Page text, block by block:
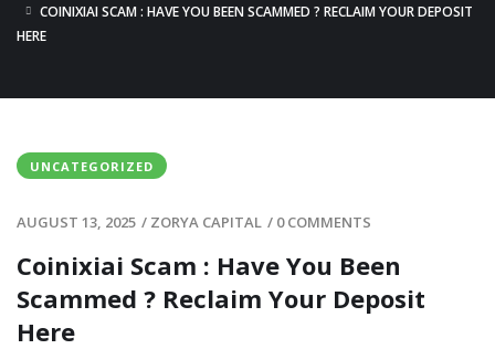
COINIXIAI SCAM : HAVE YOU BEEN SCAMMED ? RECLAIM YOUR DEPOSIT
HERE
UNCATEGORIZED
AUGUST 13, 2025 / ZORYA CAPITAL / 0 COMMENTS
Coinixiai Scam : Have You Been
Scammed ? Reclaim Your Deposit
Here